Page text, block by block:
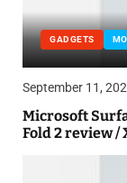
GADGETS
September 11,
Microsoft
Fold 2 review /